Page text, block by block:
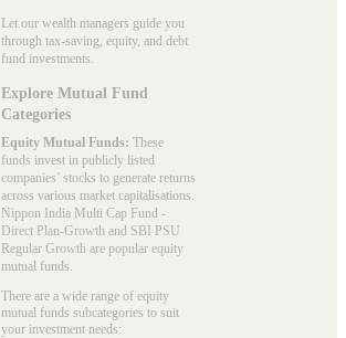
Let our wealth managers guide you
through tax-saving, equity, and debt
fund investments.
Explore Mutual Fund
Categories
Equity Mutual Funds: These
funds invest in publicly listed
companies’ stocks to generate returns
across various market capitalisations.
Nippon India Multi Cap Fund -
Direct Plan-Growth and SBI PSU
Regular Growth are popular equity
mutual funds
There are a wide range of equity
mutual funds subcategories to suit
your investment needs: